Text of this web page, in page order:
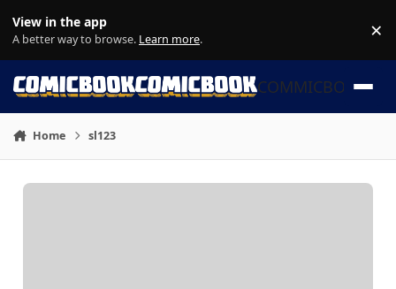
View in the app
A better way to browse. Learn more. ×
COMMICBOOK
Home sl123